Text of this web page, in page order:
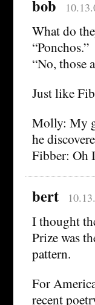
bob
What do
“Ponchos.”
“No, those
Just like
Molly: My
he
Fibber: Oh
bert
I thought
Prize was
pattern.
For
recent